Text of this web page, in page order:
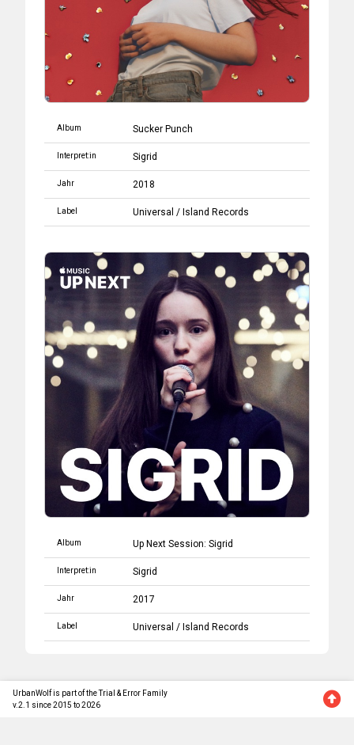
Album Sucker Punch
Interpret:in Sigrid
Jahr 2018
Label Universal / Island Records
Album Up Next Session: Sigrid
Interpret:in Sigrid
Jahr 2017
Label Universal / Island Records
UrbanWolf is part of the Trial & Error Family
v.2.1 since 2015 to 2026